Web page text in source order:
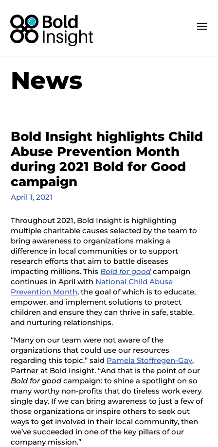
News
Bold Insight highlights Child
Abuse Prevention Month
during 2021 Bold for Good
campaign
April 1, 2021
Throughout 2021, Bold Insight is highlighting
multiple charitable causes selected by the team to
bring awareness to organizations making a
difference in local communities or to support
research efforts that aim to battle diseases
impacting millions. This Bold for goodcampaign
continues in April with National Child Abuse
Prevention Month, the goal of which is to educate,
empower, and implement solutions to protect
children and ensure they can thrive in safe, stable,
and nurturing relationships.
“Many on our team were not aware of the
organizations that could use our resources
regarding this topic,” said Pamela Stoffregen-Gay,
Partner at Bold Insight. “And that is the point of our
Bold for goodcampaign: to shine a spotlight on so
many worthy non-profits that do tireless work every
single day. If we can bring awareness to just a few of
those organizations or inspire others to seek out
ways to get involved in their local community, then
we’ve succeeded in one of the key pillars of our
company mission.”